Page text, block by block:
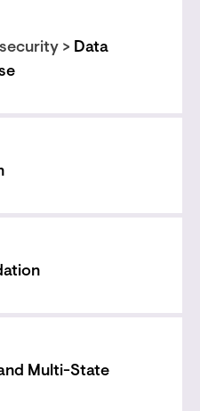
> Data
Multi-State